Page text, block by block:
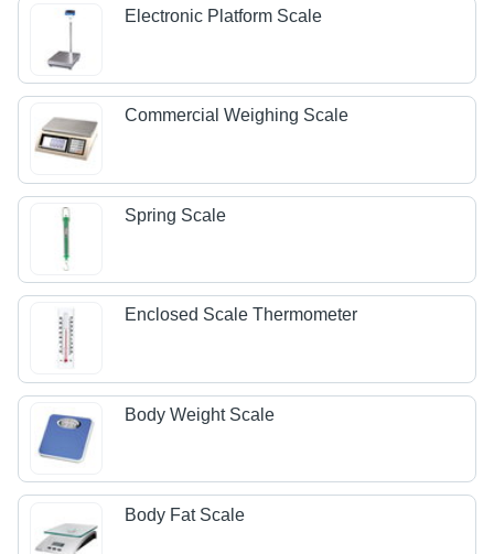
Electronic Platform Scale
Commercial Weighing Scale
Spring Scale
Enclosed Scale Thermometer
Body Weight Scale
Body Fat Scale